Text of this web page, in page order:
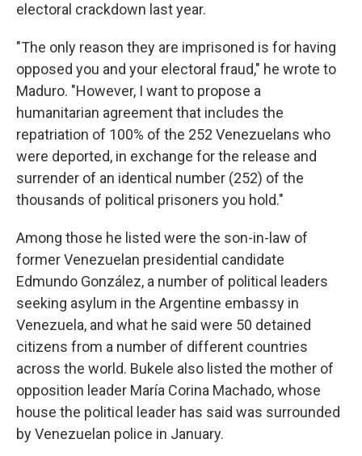
electoral crackdown last year.
"The only reason they are imprisoned is for having
opposed you and your electoral fraud," he wrote to
Maduro. "However, I want to propose a
humanitarian agreement that includes the
repatriation of 100% of the 252 Venezuelans who
were deported, in exchange for the release and
surrender of an identical number (252) of the
thousands of political prisoners you hold."
Among those he listed were the son-in-law of
former Venezuelan presidential candidate
Edmundo González, a number of political leaders
seeking asylum in the Argentine embassy in
Venezuela, and what he said were 50 detained
citizens from a number of different countries
across the world. Bukele also listed the mother of
opposition leader María Corina Machado, whose
house the political leader has said was surrounded
by Venezuelan police in January.